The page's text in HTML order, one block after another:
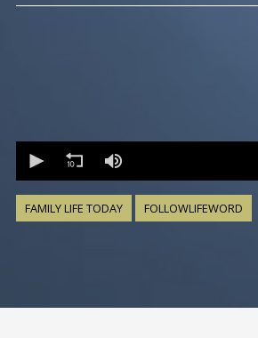
seconds
seconds
FAMILY LIFE TODAY FOLLOWLIFEWORD